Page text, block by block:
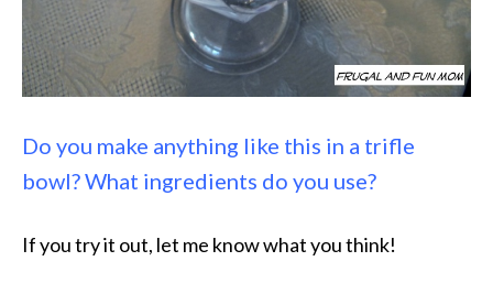
Do you make anything like this in a trifle
bowl? What ingredients do you use?
If you try it out, let me know what you think!